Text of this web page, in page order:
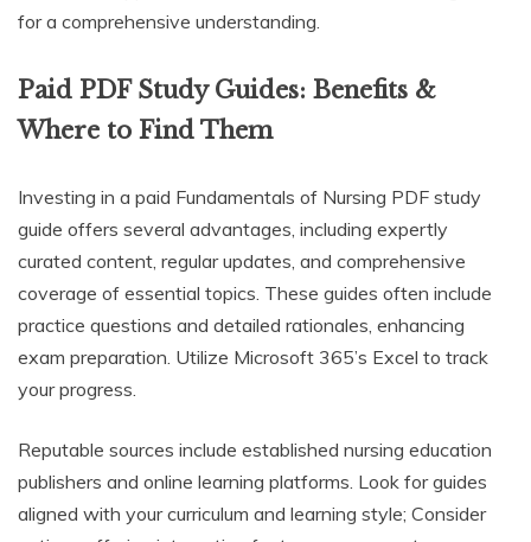
for a comprehensive understanding.
Paid PDF Study Guides: Benefits &
Where to Find Them
Investing in a paid Fundamentals of Nursing PDF study
guide offers several advantages, including expertly
curated content, regular updates, and comprehensive
coverage of essential topics. These guides often include
practice questions and detailed rationales, enhancing
exam preparation. Utilize Microsoft 365’s Excel to track
your progress.
Reputable sources include established nursing education
publishers and online learning platforms. Look for guides
aligned with your curriculum and learning style; Consider